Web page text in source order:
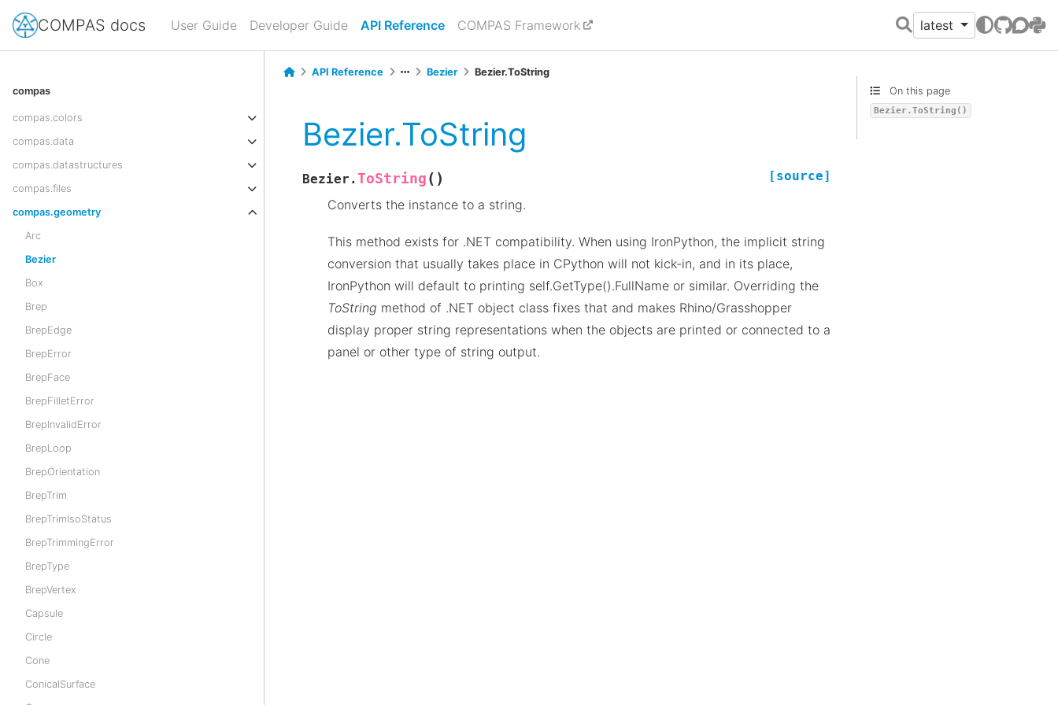
COMPAS docs User Guide Developer Guide API Reference COMPAS Framework latest
GitHubPyPI
compas
compas.colors
compas.data
compas.datastructures
compas.files
compas.geometry
Arc
Bezier
Box
Brep
BrepEdge
BrepError
BrepFace
BrepFilletError
BrepInvalidError
BrepLoop
BrepOrientation
BrepTrim
BrepTrimIsoStatus
BrepTrimmingError
BrepType
BrepVertex
Capsule
Circle
Cone
ConicalSurface
API Reference Bezier Bezier.ToString
Bezier.ToString
Bezier. ToString ( ) [source]
Converts the instance to a string.
This method exists for .NET compatibility. When using IronPython, the implicit string
conversion that usually takes place in CPython will not kick-in, and in its place,
IronPython will default to printing self.GetType().FullName or similar. Overriding the
ToString method of .NET object class fixes that and makes Rhino/Grasshopper
display proper string representations when the objects are printed or connected to a
panel or other type of string output.
On this page
Bezier.ToString()